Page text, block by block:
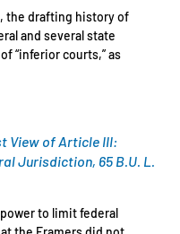
the drafting history of
and several state
“inferior courts,” as
View of Article III:
Jurisdiction, 65 B.U. L.
to limit federal